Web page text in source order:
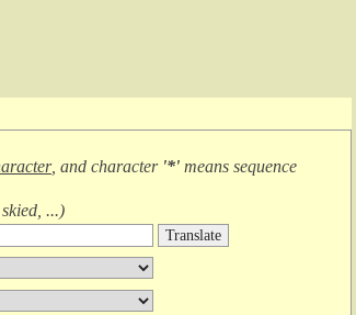
, and character '*' means sequence
...)